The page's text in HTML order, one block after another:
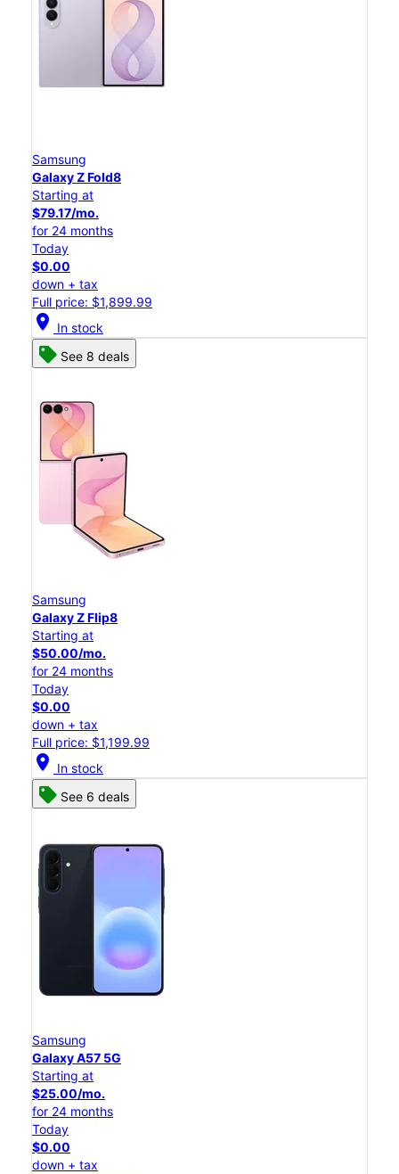
Samsung
Galaxy Z Fold8
Starting at
$79.17/mo.
for 24 months
Today
$0.00
down + tax
Full price: $1,899.99
location_on In stock
See 8 deals
Samsung
Galaxy Z Flip8
Starting at
$50.00/mo.
for 24 months
Today
$0.00
down + tax
Full price: $1,199.99
location_on In stock
See 6 deals
Samsung
Galaxy A57 5G
Starting at
$25.00/mo.
for 24 months
Today
$0.00
down + tax